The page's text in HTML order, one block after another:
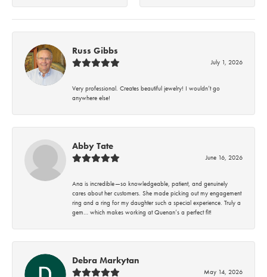
Russ Gibbs
July 1, 2026
Very professional. Creates beautiful jewelry! I wouldn’t go
anywhere else!
Abby Tate
June 16, 2026
Ana is incredible—so knowledgeable, patient, and genuinely
cares about her customers. She made picking out my engagement
ring and a ring for my daughter such a special experience. Truly a
gem… which makes working at Quenan’s a perfect fit!
Debra Markytan
May 14, 2026